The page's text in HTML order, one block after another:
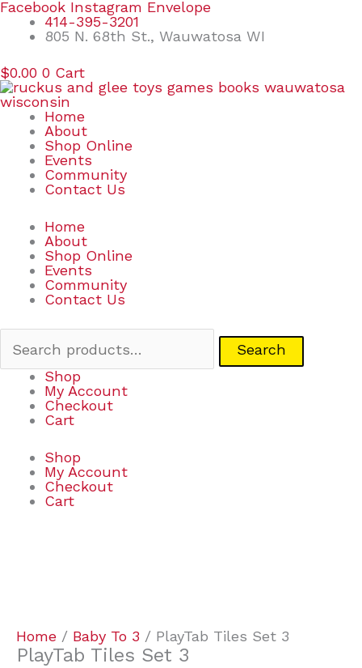
Skip
content
Facebook Instagram Envelope
414-395-3201
805 N. 68th St., Wauwatosa WI
$0.00 0 Cart
Home
About
Shop Online
Events
Community
Contact Us
Home
About
Shop Online
Events
Community
Contact Us
Search
Search
Shop
My Account
Checkout
Cart
Shop
My Account
Checkout
Cart
Home / Baby To 3 / PlayTab Tiles Set 3
PlayTab Tiles Set 3